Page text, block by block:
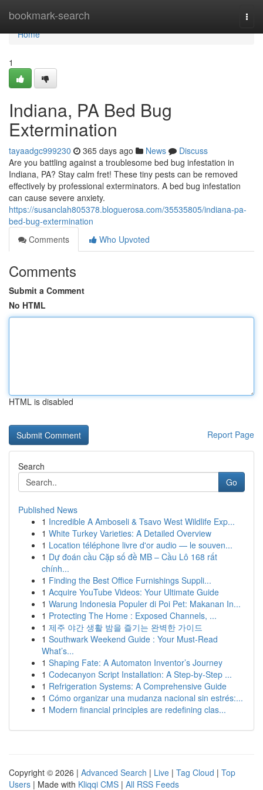
bookmark-search
Home
Home
1
Indiana, PA Bed Bug
Extermination
tayaadgc999230 365 days ago News
Discuss
Are you battling against a troublesome bed bug infestation in
Indiana, PA? Stay calm fret! These tiny pests can be removed
effectively by professional exterminators. A bed bug infestation
can cause severe anxiety.
https://susanclah805378.bloguerosa.com/35535805/indiana-pa-
bed-bug-extermination
Comments
Who Upvoted
Comments
Submit a Comment
No HTML
HTML is disabled
Report Page
Search
Go
Published News
1 Incredible A Amboseli & Tsavo West Wildlife Exp...
1 White Turkey Varieties: A Detailed Overview
1 Location téléphone livre d'or audio — le souven...
1 Dự đoán cầu Cặp số đề MB – Cầu Lô 168 rất
chính...
1 Finding the Best Office Furnishings Suppli...
1 Acquire YouTube Videos: Your Ultimate Guide
1 Warung Indonesia Populer di Poi Pet: Makanan In...
1 Protecting The Home : Exposed Channels, ...
1 제주 야간 생활 밤을 즐기는 완벽한 가이드
1 Southwark Weekend Guide : Your Must-Read
What’s...
1 Shaping Fate: A Automaton Inventor’s Journey
1 Codecanyon Script Installation: A Step-by-Step ...
1 Refrigeration Systems: A Comprehensive Guide
1 Cómo organizar una mudanza nacional sin estrés:...
1 Modern financial principles are redefining clas...
Copyright © 2026 | Advanced Search | Live | Tag Cloud | Top
Users | Made with Kliqqi CMS | All RSS Feeds